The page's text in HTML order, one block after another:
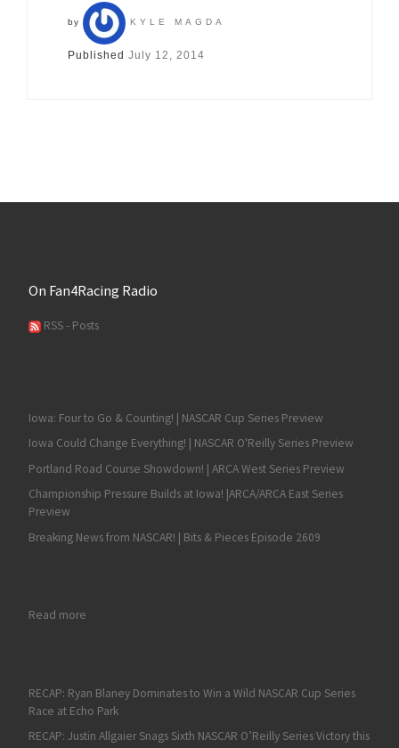
by KYLE MAGDA
Published July 12, 2014
On Fan4Racing Radio
RSS - Posts
Iowa: Four to Go & Counting! | NASCAR Cup Series Preview
Iowa Could Change Everything! | NASCAR O'Reilly Series Preview
Portland Road Course Showdown! | ARCA West Series Preview
Championship Pressure Builds at Iowa! |ARCA/ARCA East Series
Preview
Breaking News from NASCAR! | Bits & Pieces Episode 2609
Read more: Bobby Santos Picks Up First Win at Magic Mile
RECAP: Ryan Blaney Dominates to Win a Wild NASCAR Cup Series
Race at Echo Park
RECAP: Justin Allgaier Snags Sixth NASCAR O’Reilly Series Victory this